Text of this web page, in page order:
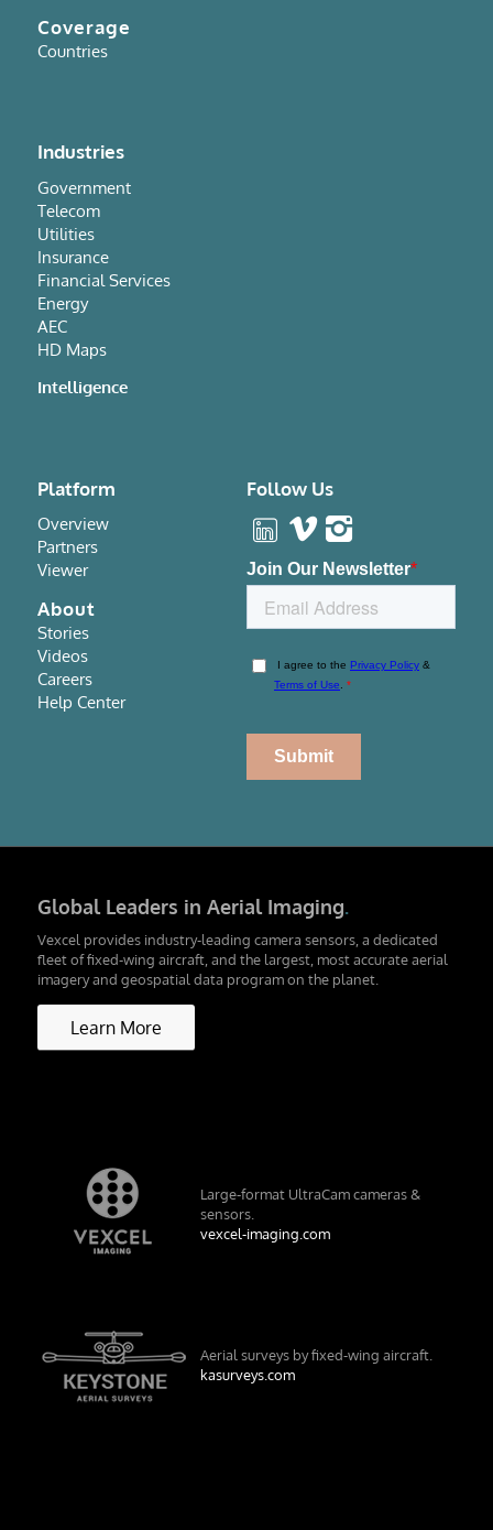
Coverage
Countries
Industries
Government
Telecom
Utilities
Insurance
Financial Services
Energy
AEC
HD Maps
Intelligence
Platform
Overview
Partners
Viewer
About
Stories
Videos
Careers
Help Center
Follow Us
Global Leaders in Aerial Imaging.
Vexcel provides industry-leading camera sensors, a dedicated
fleet of fixed-wing aircraft, and the largest, most accurate aerial
imagery and geospatial data program on the planet.
Learn More
Large-format UltraCam cameras &
sensors.
vexcel-imaging.com
Aerial surveys by fixed-wing aircraft.
kasurveys.com